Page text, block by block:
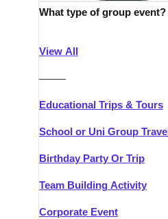
What type of group event?
View All
———
Educational Trips & Tours
School or Uni Group Travel
Birthday Party Or Trip
Team Building Activity
Corporate Event